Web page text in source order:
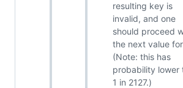
resulting key is
invalid, and one
should proceed
the next value
(Note: this has
probability lower
1 in 2127.)